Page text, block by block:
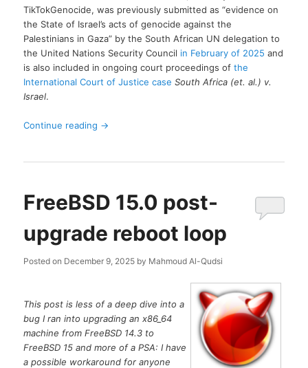
TikTokGenocide, was previously submitted as “evidence on
the State of Israel’s acts of genocide against the
Palestinians in Gaza” by the South African UN delegation to
the United Nations Security Council in February of 2025 and
is also included in ongoing court proceedings ofthe
International Court of Justice case South Africa (et. al.) v.
Israel.
Continue reading →
FreeBSD 15.0 post-
upgrade reboot loop
Posted on December 9, 2025 by Mahmoud Al-Qudsi
This post is less of a deep dive into a
bug I ran into upgrading an x86_64
machine from FreeBSD 14.3 to
FreeBSD 15 and more of a PSA: I have
a possible workaround for anyone